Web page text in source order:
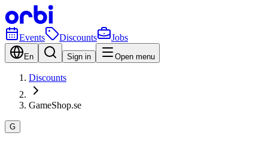
Events Discounts Jobs
En Sign in Open menu
Discounts
GameShop.se
G